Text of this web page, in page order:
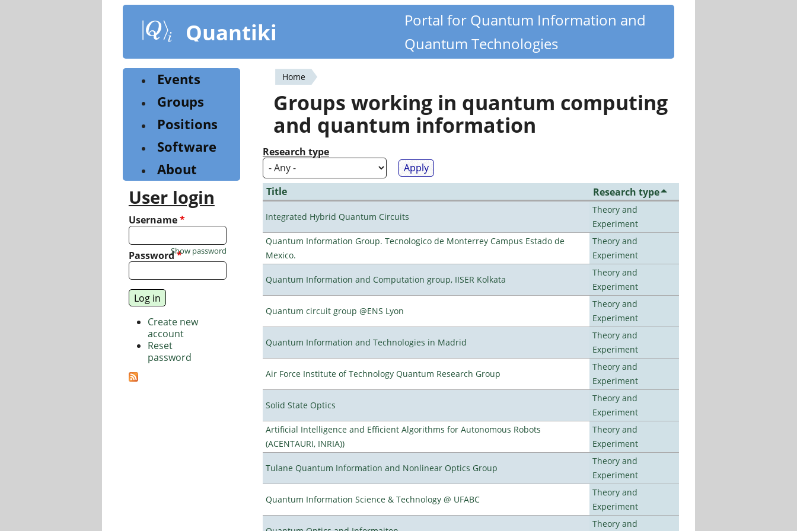
content
Quantiki
Portal for Quantum Information and
Quantum Technologies
You
are
here
Home
Groups working in quantum computing
and quantum information
Research type
Title Research type
Integrated Hybrid Quantum Circuits
Theory and
Experiment
Quantum Information Group. Tecnologico de Monterrey Campus Estado de
Mexico.
Theory and
Experiment
Quantum Information and Computation group, IISER Kolkata
Theory and
Experiment
Quantum circuit group @ENS Lyon
Theory and
Experiment
Quantum Information and Technologies in Madrid
Theory and
Experiment
Air Force Institute of Technology Quantum Research Group
Theory and
Experiment
Solid State Optics
Theory and
Experiment
Artificial Intelligence and Efficient Algorithms for Autonomous Robots
(ACENTAURI, INRIA))
Theory and
Experiment
Tulane Quantum Information and Nonlinear Optics Group
Theory and
Experiment
Quantum Information Science & Technology @ UFABC
Theory and
Experiment
Theory and
Events
Groups
Positions
Software
About
User login
Username*
Password*
Show password
Create new
account
Reset
password